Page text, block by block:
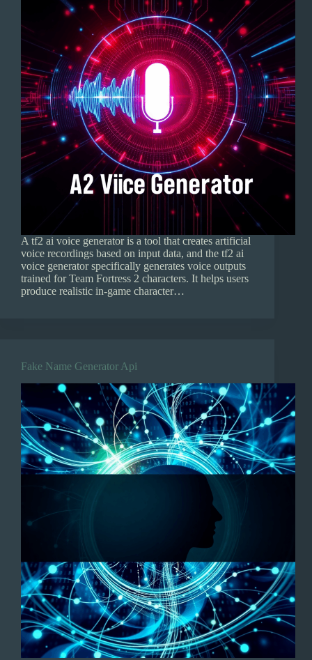
A tf2 ai voice generator is a tool that creates artificial
voice recordings based on input data, and the tf2 ai
voice generator specifically generates voice outputs
trained for Team Fortress 2 characters. It helps users
produce realistic in-game character…
Fake Name Generator Api